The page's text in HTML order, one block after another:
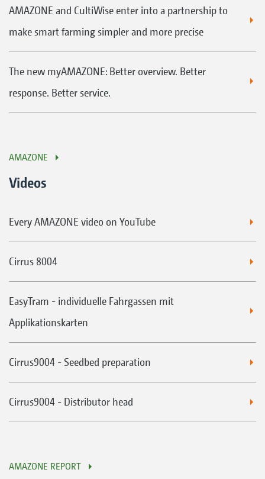
AMAZONE and CultiWise enter into a partnership to
make smart farming simpler and more precise
The new myAMAZONE: Better overview. Better
response. Better service.
AMAZONE
Videos
Every AMAZONE video on YouTube
Cirrus 8004
EasyTram - individuelle Fahrgassen mit
Applikationskarten
Cirrus9004 - Seedbed preparation
Cirrus9004 - Distributor head
AMAZONE REPORT